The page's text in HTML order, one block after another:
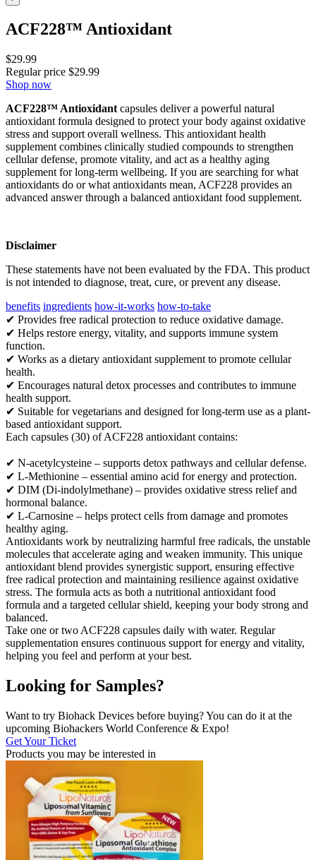
ACF228™ Antioxidant
$29.99
Regular price $29.99
Shop now
ACF228™ Antioxidant capsules deliver a powerful natural
antioxidant formula designed to protect your body against oxidative
stress and support overall wellness. This antioxidant health
supplement combines clinically studied compounds to strengthen
cellular defense, promote vitality, and act as a healthy aging
supplement for long-term wellbeing. If you are searching for what
antioxidants do or what antioxidants mean, ACF228 provides an
advanced answer through a balanced antioxidant food supplement.
Disclaimer
These statements have not been evaluated by the FDA. This product
is not intended to diagnose, treat, cure, or prevent any disease.
benefits ingredients how-it-works how-to-take
✔ Provides free radical protection to reduce oxidative damage.
✔ Helps restore energy, vitality, and supports immune system
function.
✔ Works as a dietary antioxidant supplement to promote cellular
health.
✔ Encourages natural detox processes and contributes to immune
health support.
✔ Suitable for vegetarians and designed for long-term use as a plant-
based antioxidant support.
Each capsules (30) of ACF228 antioxidant contains:
✔ N-acetylcysteine – supports detox pathways and cellular defense.
✔ L-Methionine – essential amino acid for energy and protection.
✔ DIM (Di-indolylmethane) – provides oxidative stress relief and
hormonal balance.
✔ L-Carnosine – helps protect cells from damage and promotes
healthy aging.
Antioxidants work by neutralizing harmful free radicals, the unstable
molecules that accelerate aging and weaken immunity. This unique
antioxidant blend provides synergistic support, ensuring effective
free radical protection and maintaining resilience against oxidative
stress. The formula acts as both a nutritional antioxidant food
formula and a targeted cellular shield, keeping your body strong and
balanced.
Take one or two ACF228 capsules daily with water. Regular
supplementation ensures continuous support for energy and vitality,
helping you feel and perform at your best.
Looking for Samples?
Want to try Biohack Devices before buying? You can do it at the
upcoming Biohackers World Conference & Expo!
Get Your Ticket
Products you may be interested in